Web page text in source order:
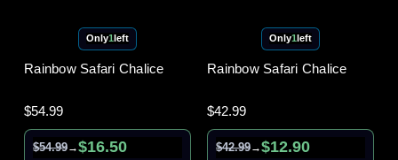
Only1left
Rainbow Safari Chalice
$54.99
$54.99→$16.50
Only1left
Rainbow Safari Chalice
$42.99
$42.99→$12.90